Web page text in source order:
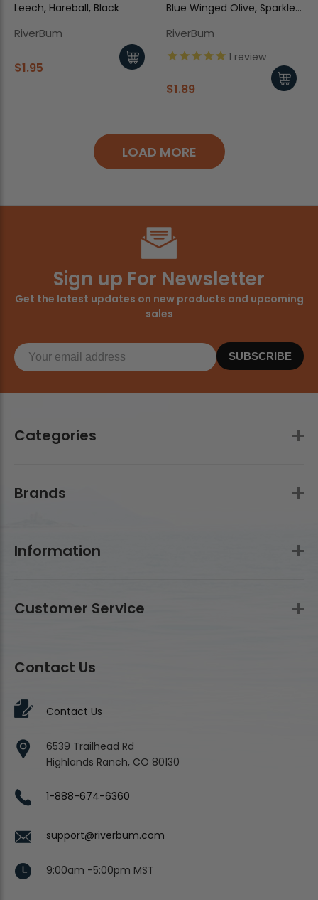
Leech, Hareball, Black
RiverBum
$1.95
Blue Winged Olive, Sparkle
RiverBum
1 review
$1.89
LOAD MORE
Categories
Brands
Information
Customer Service
Contact Us
Contact Us
6539 Trailhead Rd
Highlands Ranch, CO 80130
1-888-674-6360
support@riverbum.com
9:00am -5:00pm MST
Sign up For Newsletter
Get the latest updates on new products and upcoming
sales
SUBSCRIBE